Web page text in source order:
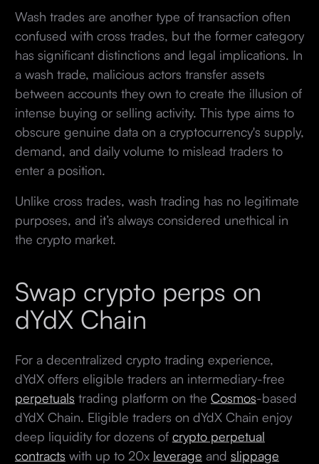
Wash trades are another type of transaction often
confused with cross trades, but the former category
has significant distinctions and legal implications. In
a wash trade, malicious actors transfer assets
between accounts they own to create the illusion of
intense buying or selling activity. This type aims to
obscure genuine data on a cryptocurrency's supply,
demand, and daily volume to mislead traders to
enter a position.
Unlike cross trades, wash trading has no legitimate
purposes, and it’s always considered unethical in
the crypto market.
Swap crypto perps on
dYdX Chain
For a decentralized crypto trading experience,
dYdX offers eligible traders an intermediary-free
perpetuals trading platform on the Cosmos-based
dYdX Chain. Eligible traders on dYdX Chain enjoy
deep liquidity for dozens of crypto perpetual
contracts with up to 20x leverage and slippage